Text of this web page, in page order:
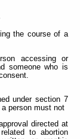
the course of a
accessing or
someone who is
under section 7
person must not
directed at
to abortion